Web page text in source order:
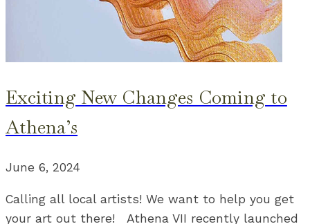
Exciting New Changes Coming to
Athena’s
June 6, 2024
Calling all local artists! We want to help you get
your art out there! Athena VII recently launched